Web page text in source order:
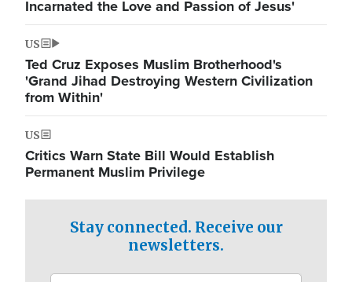
Incarnated the Love and Passion of Jesus'
US
Ted Cruz Exposes Muslim Brotherhood's
'Grand Jihad Destroying Western Civilization
from Within'
US
Critics Warn State Bill Would Establish
Permanent Muslim Privilege
Stay connected. Receive our
newsletters.